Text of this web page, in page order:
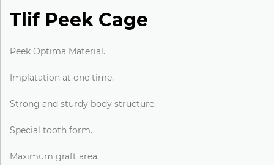
Tlif Peek Cage
Peek Optima Material.
Implatation at one time.
Strong and sturdy body structure.
Special tooth form.
Maximum graft area.